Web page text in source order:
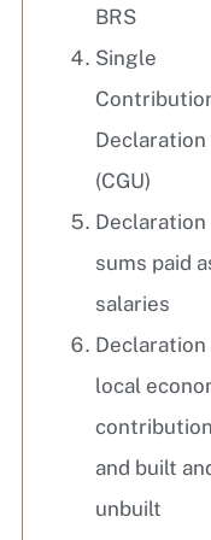
BRS
Single
Declaration
(CGU)
sums paid
salaries
local
and built
unbuilt